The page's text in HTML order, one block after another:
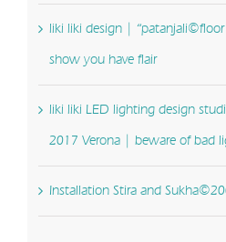
liki liki design | “patanjali©floor
show you have flair
liki liki LED lighting design
2017 Verona | beware of bad
Installation Stira and